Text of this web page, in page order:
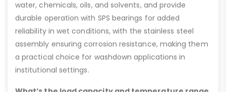
water, chemicals, oils, and solvents, and provide
durable operation with SPS bearings for added
reliability in wet conditions, with the stainless steel
assembly ensuring corrosion resistance, making them
a practical choice for washdown applications in
institutional settings.